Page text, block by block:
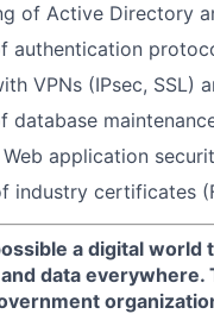
of Active Directory
authentication
VPNs (IPsec, SSL)
database
application
industry certificates
a digital
data